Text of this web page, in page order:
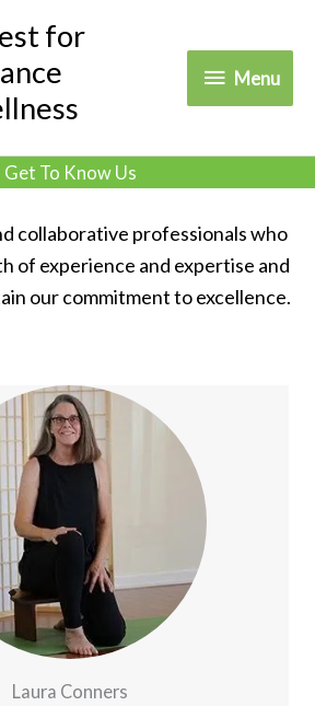
for
Menu
Menu
Get To Know Us
collaborative professionals who
of experience and expertise and
our commitment to excellence.
Laura Conners